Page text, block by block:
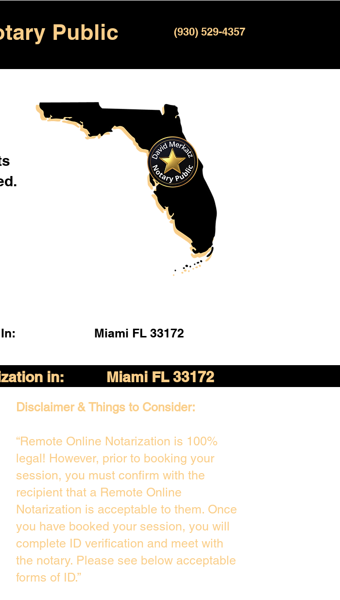
Public (930) 529-4357
Miami FL 33172
in: Miami FL 33172
Disclaimer & Things to Consider:
“Remote Online Notarization is 100%
legal! However, prior to booking your
session, you must confirm with the
recipient that a Remote Online
Notarization is acceptable to them. Once
you have booked your session, you will
complete ID verification and meet with
the notary. Please see below acceptable
forms of ID.”